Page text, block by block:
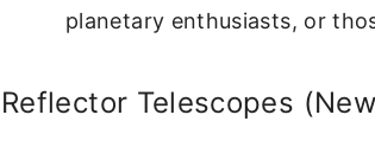
planetary enthusiasts, or
Reflector Telescopes